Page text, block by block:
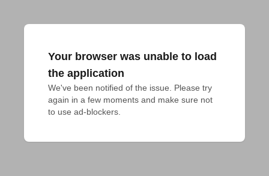
Your browser was unable to load
the application
We've been notified of the issue. Please try
again in a few moments and make sure not
to use ad-blockers.